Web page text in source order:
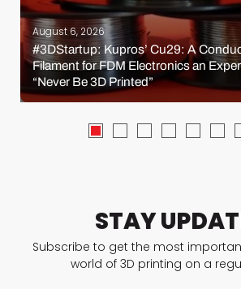
August 6, 2026
#3DStartup: Kupros’ Cu29: A
Filament for FDM Electronics an
“Never Be 3D Printed”
STAY
Subscribe to get the most
world of 3D printing on a